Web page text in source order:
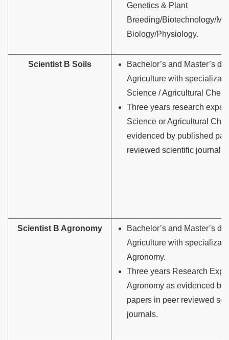
Genetics & Plant
Breeding/Biotechnology/
Biology/Physiology.
Scientist B Soils
Bachelor’s and Master’s
Agriculture with
Science / Agricultural
Three years research
Science or Agricultural
evidenced by published
reviewed scientific journals.
Scientist B Agronomy
Bachelor’s and Master’s
Agriculture with
Agronomy.
Three years Research
Agronomy as evidenced by
papers in peer reviewed
journals.